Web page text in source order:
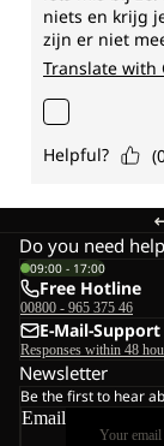
Do you need
09:00 - 17:00
Free Hotline
00800 - 965 375 46
E-Mail-Support
Responses within 48
Newsletter
Be the first to hear
Email